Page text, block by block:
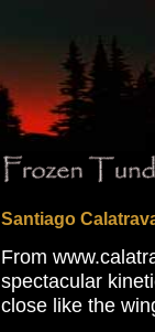
Santiago
From
spectacular
close like the